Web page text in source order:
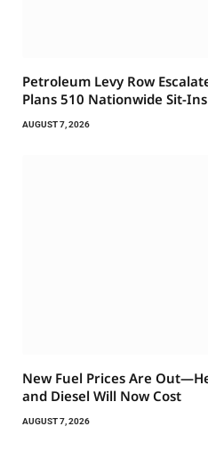
Petroleum Levy Row
Plans 510 Nationwide Sit-Ins
AUGUST 7, 2026
New Fuel Prices Are
and Diesel Will Now Cost
AUGUST 7, 2026